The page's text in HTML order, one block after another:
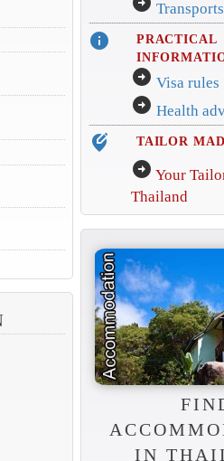
info
PRACTICAL
arrow_circle_right Visa rules
arrow_circle_right Health
edit_location_alt TAILOR
arrow_circle_right Your
Thailand
IN